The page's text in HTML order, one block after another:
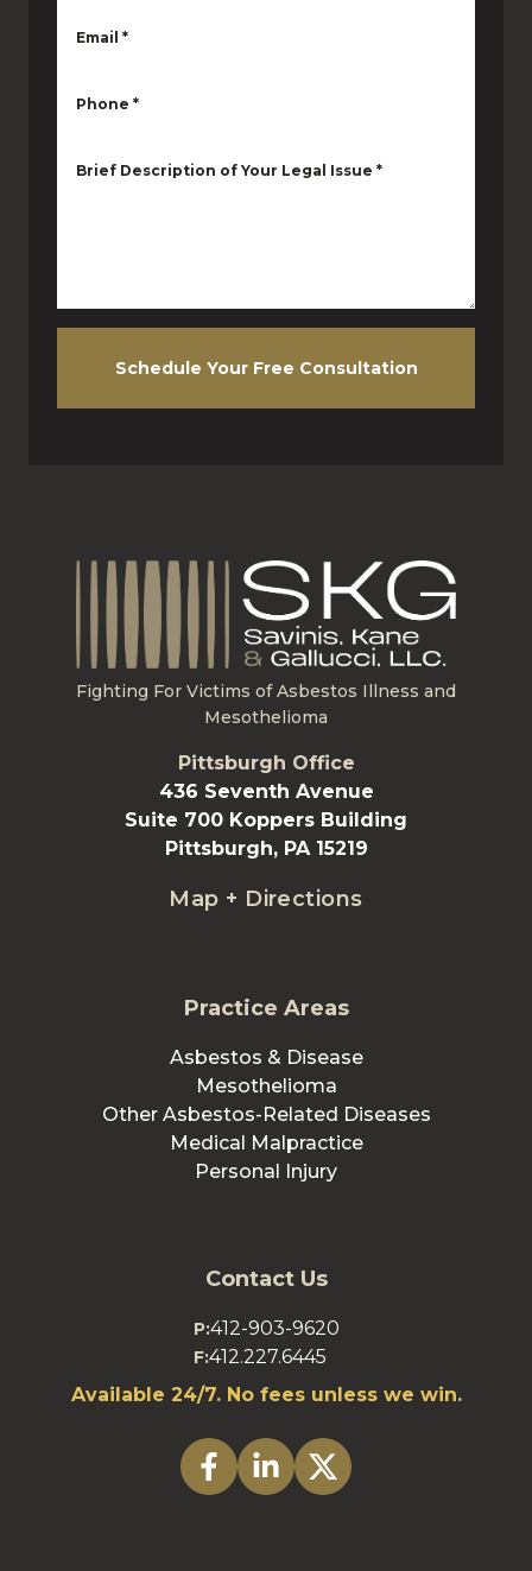
Email *
Phone *
Brief Description of Your Legal Issue *
Schedule Your Free Consultation
Fighting For Victims of Asbestos Illness and
Mesothelioma
Pittsburgh Office
436 Seventh Avenue
Suite 700 Koppers Building
Pittsburgh, PA 15219
Map + Directions
Practice Areas
Asbestos & Disease
Mesothelioma
Other Asbestos-Related Diseases
Medical Malpractice
Personal Injury
Contact Us
P:412-903-9620
F:412.227.6445
Available 24/7. No fees unless we win.